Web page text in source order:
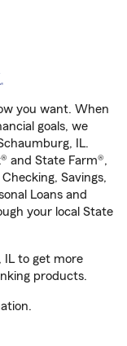
you want. When
goals, we
IL.
and State Farm®,
Savings,
Loans and
your local State
IL to get more
products.